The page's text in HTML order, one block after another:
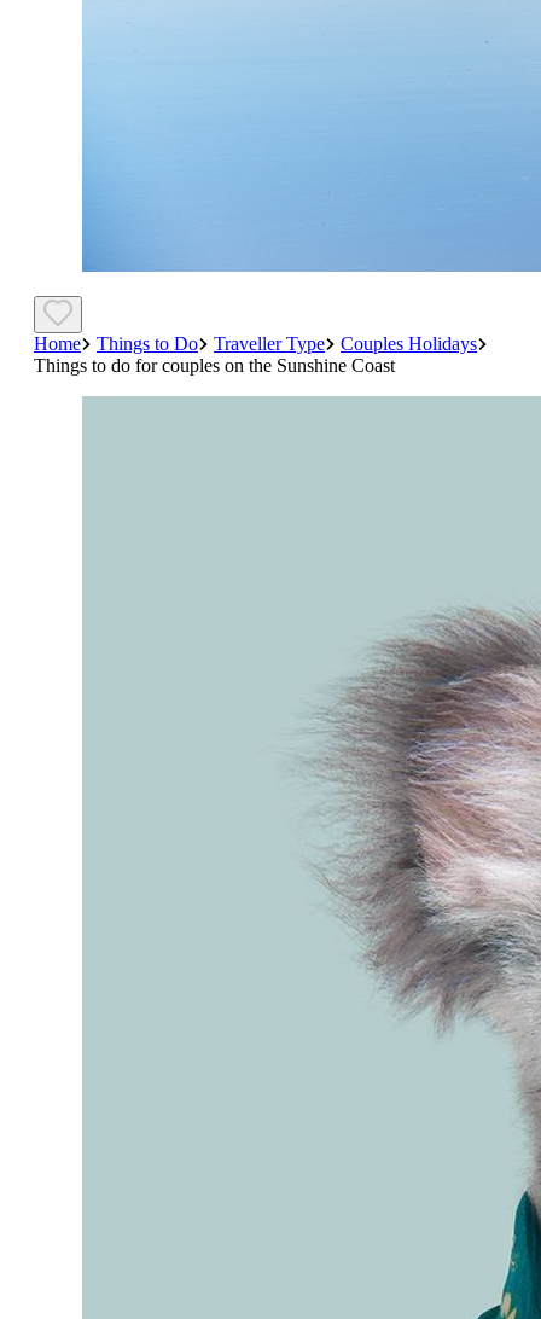
Home Things to Do Traveller Type
Couples Holidays
Things to do for couples on the Sunshine Coast